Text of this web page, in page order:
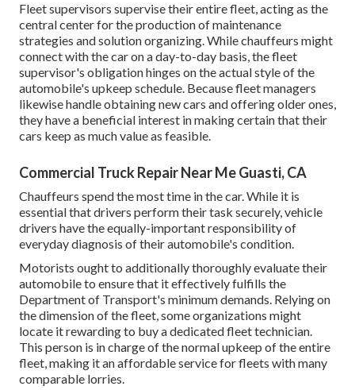
Fleet supervisors supervise their entire fleet, acting as the
central center for the production of maintenance
strategies and solution organizing. While chauffeurs might
connect with the car on a day-to-day basis, the fleet
supervisor's obligation hinges on the actual style of the
automobile's upkeep schedule. Because fleet managers
likewise handle obtaining new cars and offering older ones,
they have a beneficial interest in making certain that their
cars keep as much value as feasible.
Commercial Truck Repair Near Me Guasti, CA
Chauffeurs spend the most time in the car. While it is
essential that drivers perform their task securely, vehicle
drivers have the equally-important responsibility of
everyday diagnosis of their automobile's condition.
Motorists ought to additionally thoroughly evaluate their
automobile to ensure that it effectively fulfills the
Department of Transport's minimum demands. Relying on
the dimension of the fleet, some organizations might
locate it rewarding to buy a dedicated fleet technician.
This person is in charge of the normal upkeep of the entire
fleet, making it an affordable service for fleets with many
comparable lorries.